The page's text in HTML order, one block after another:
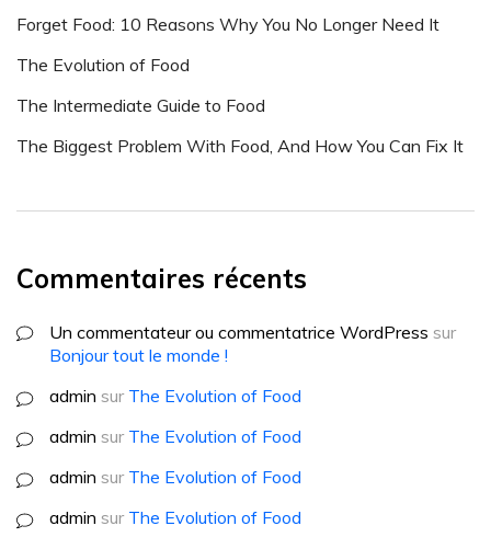
Forget Food: 10 Reasons Why You No Longer Need It
The Evolution of Food
The Intermediate Guide to Food
The Biggest Problem With Food, And How You Can Fix It
Commentaires récents
Un commentateur ou commentatrice WordPress sur
Bonjour tout le monde !
admin sur The Evolution of Food
admin sur The Evolution of Food
admin sur The Evolution of Food
admin sur The Evolution of Food